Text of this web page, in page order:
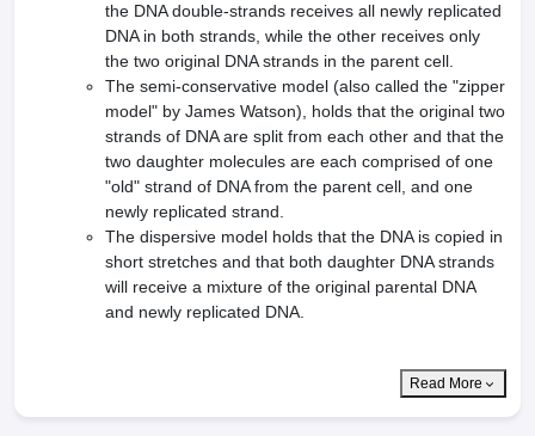
the DNA double-strands receives all newly replicated
DNA in both strands, while the other receives only
the two original DNA strands in the parent cell.
The semi-conservative model (also called the "zipper
model" by James Watson), holds that the original two
strands of DNA are split from each other and that the
two daughter molecules are each comprised of one
"old" strand of DNA from the parent cell, and one
newly replicated strand.
The dispersive model holds that the DNA is copied in
short stretches and that both daughter DNA strands
will receive a mixture of the original parental DNA
and newly replicated DNA.
Read More